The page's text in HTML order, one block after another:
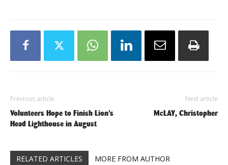
Previous article
Volunteers Hope to Finish Lion’s
Head Lighthouse in August
Next article
McLAY, Christopher
RELATED ARTICLES MORE FROM AUTHOR